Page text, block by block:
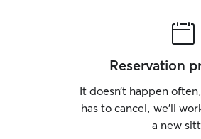
Reservation
It doesn’t happen
has to cancel, we’ll
a new